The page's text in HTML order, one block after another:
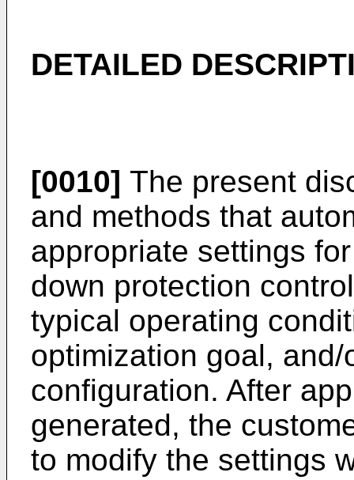
DETAILED
[0010] The present
and methods that
appropriate settings
down protection
typical operating
optimization goal,
configuration. After
generated, the
to modify the settings